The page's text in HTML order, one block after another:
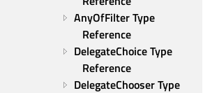
AnyOfFilter Type
Reference
DelegateChoice Type
Reference
DelegateChooser Type